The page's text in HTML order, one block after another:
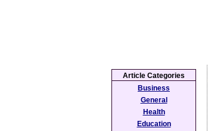
Article Categories
Business
General
Health
Education